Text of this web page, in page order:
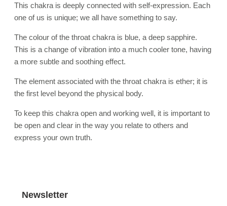
This chakra is deeply connected with self-expression. Each
one of us is unique; we all have something to say.
The colour of the throat chakra is blue, a deep sapphire.
This is a change of vibration into a much cooler tone, having
a more subtle and soothing effect.
The element associated with the throat chakra is ether; it is
the first level beyond the physical body.
To keep this chakra open and working well, it is important to
be open and clear in the way you relate to others and
express your own truth.
Newsletter